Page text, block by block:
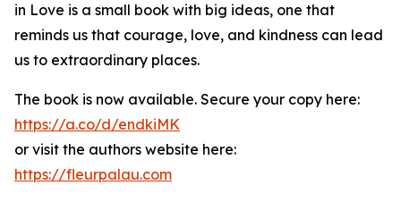
in Love is a small book with big ideas, one that
reminds us that courage, love, and kindness can lead
us to extraordinary places.
The book is now available. Secure your copy here:
https://a.co/d/endkiMK
or visit the authors website here:
https://fleurpalau.com